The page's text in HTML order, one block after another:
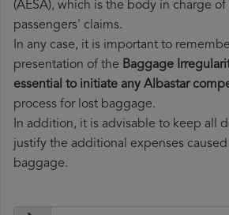
(AESA), which is the body in charge
passengers' claims.
In any case, it is important to
presentation of the Baggage
essential to initiate any Albastar
process for lost baggage.
In addition, it is advisable to keep all
justify the additional expenses
baggage.